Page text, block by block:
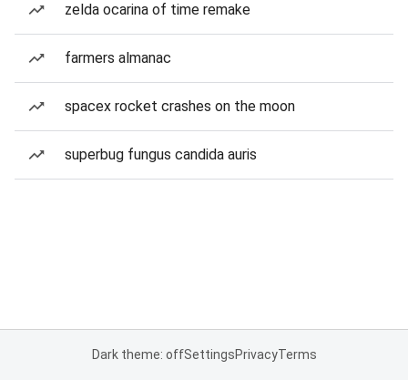
zelda ocarina of time remake
farmers almanac
spacex rocket crashes on the moon
superbug fungus candida auris
Dark theme: offSettingsPrivacyTerms